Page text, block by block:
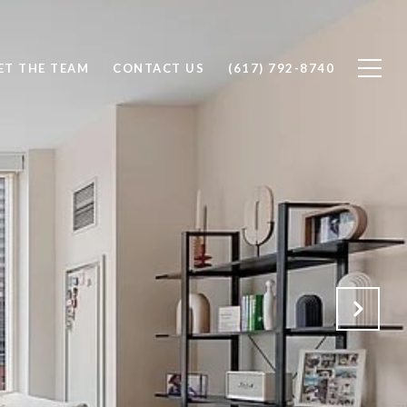
THE TEAM CONTACT US (617) 792-8740